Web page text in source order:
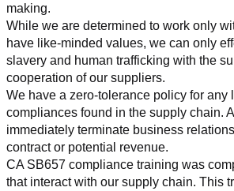
making.
While we are determined to work only
have like-minded values, we can only
slavery and human trafficking with the
cooperation of our suppliers.
We have a zero-tolerance policy for any
compliances found in the supply chain.
immediately terminate business
contract or potential revenue.
CA SB657 compliance training was
that interact with our supply chain. This